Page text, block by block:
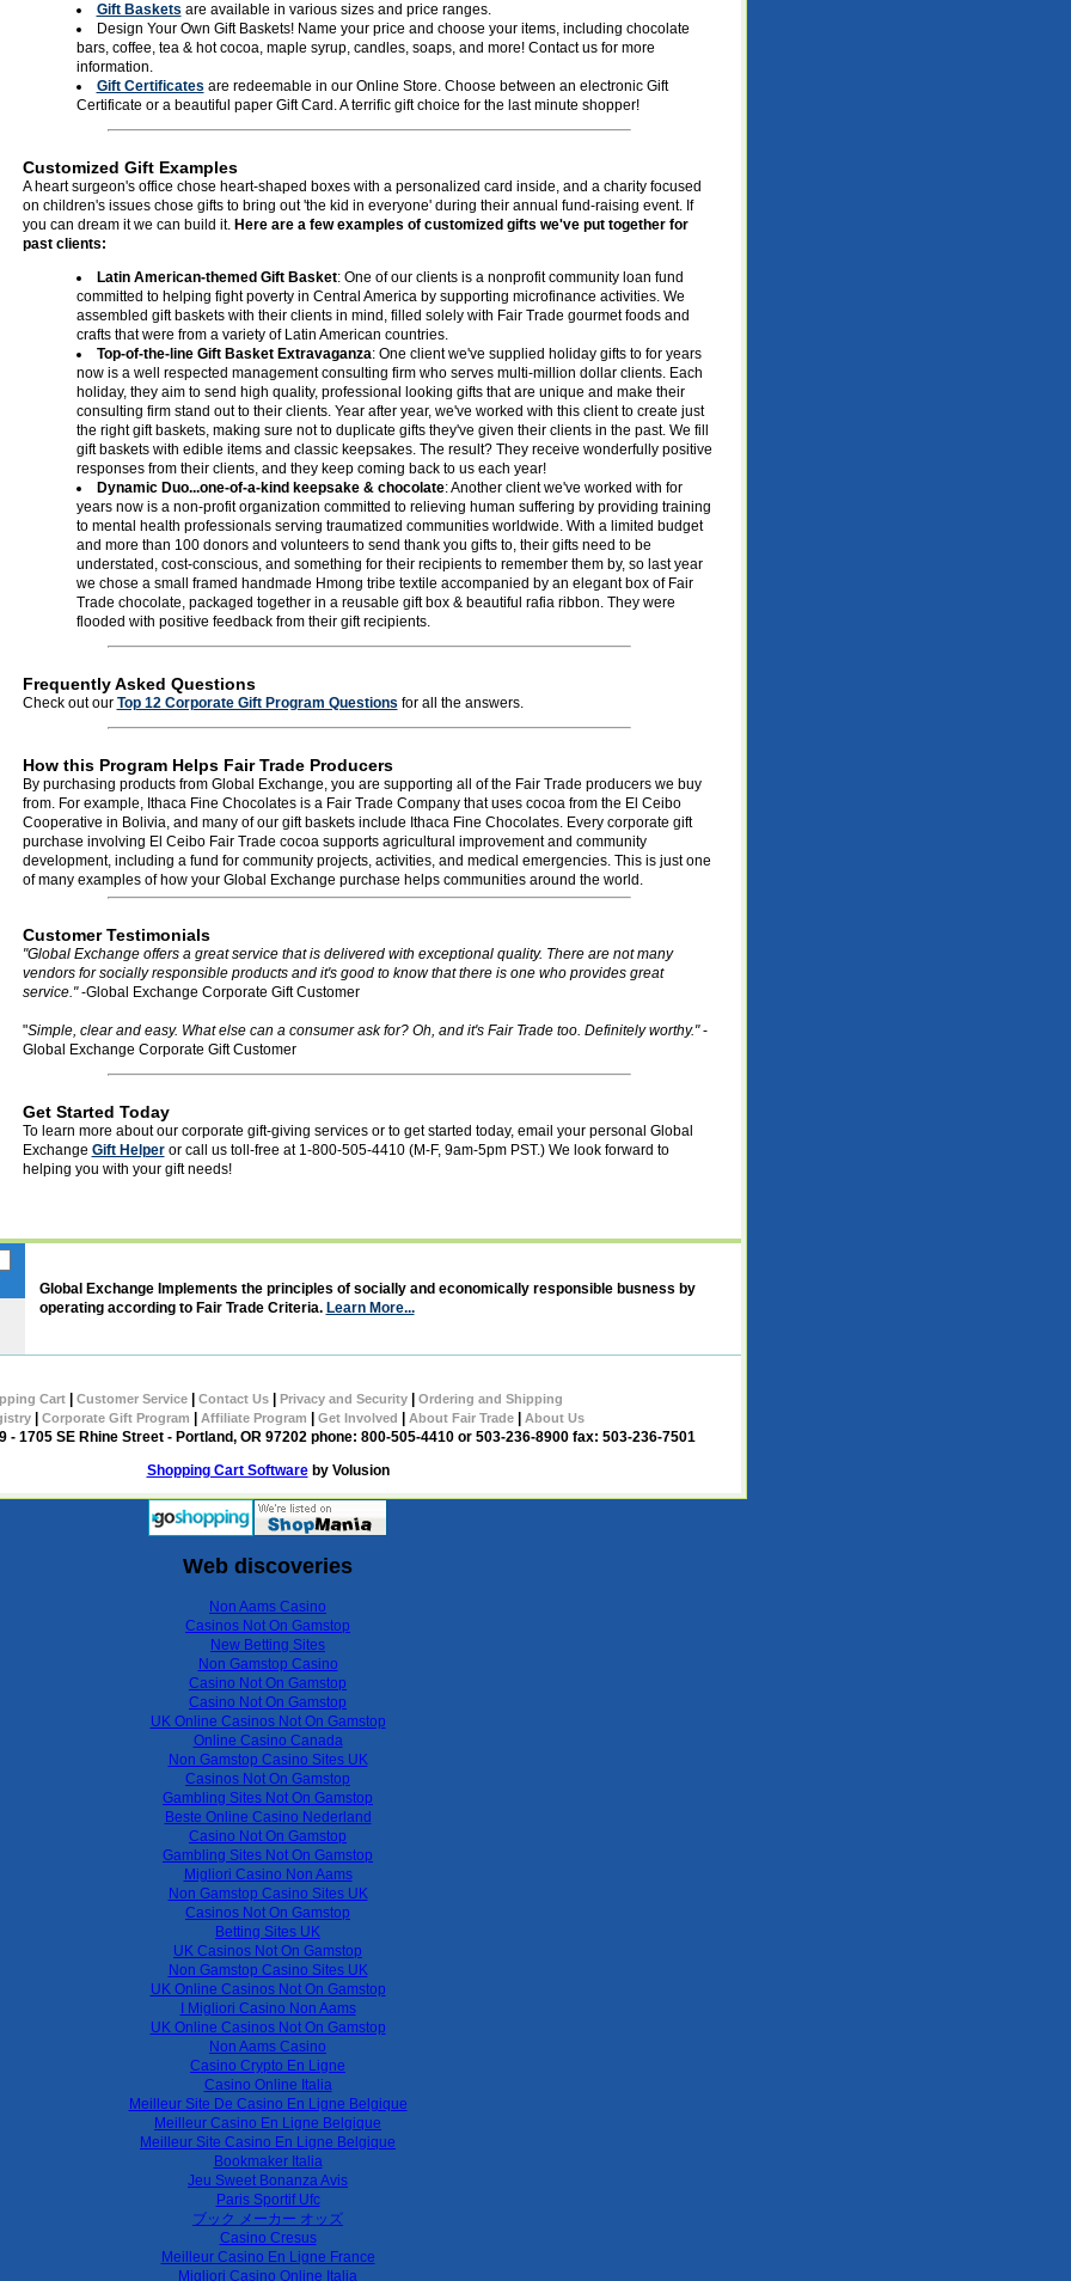
Gift Baskets are available in various sizes and price ranges.
Design Your Own Gift Baskets! Name your price and choose your items, including chocolate
bars, coffee, tea & hot cocoa, maple syrup, candles, soaps, and more! Contact us for more
information.
Gift Certificates are redeemable in our Online Store. Choose between an electronic Gift
Certificate or a beautiful paper Gift Card. A terrific gift choice for the last minute shopper!
Customized Gift Examples
A heart surgeon's office chose heart-shaped boxes with a personalized card inside, and a charity focused
on children's issues chose gifts to bring out 'the kid in everyone' during their annual fund-raising event. If
you can dream it we can build it. Here are a few examples of customized gifts we've put together for
past clients:
Latin American-themed Gift Basket: One of our clients is a nonprofit community loan fund
committed to helping fight poverty in Central America by supporting microfinance activities. We
assembled gift baskets with their clients in mind, filled solely with Fair Trade gourmet foods and
crafts that were from a variety of Latin American countries.
Top-of-the-line Gift Basket Extravaganza: One client we've supplied holiday gifts to for years
now is a well respected management consulting firm who serves multi-million dollar clients. Each
holiday, they aim to send high quality, professional looking gifts that are unique and make their
consulting firm stand out to their clients. Year after year, we've worked with this client to create just
the right gift baskets, making sure not to duplicate gifts they've given their clients in the past. We fill
gift baskets with edible items and classic keepsakes. The result? They receive wonderfully positive
responses from their clients, and they keep coming back to us each year!
Dynamic Duo...one-of-a-kind keepsake & chocolate: Another client we've worked with for
years now is a non-profit organization committed to relieving human suffering by providing training
to mental health professionals serving traumatized communities worldwide. With a limited budget
and more than 100 donors and volunteers to send thank you gifts to, their gifts need to be
understated, cost-conscious, and something for their recipients to remember them by, so last year
we chose a small framed handmade Hmong tribe textile accompanied by an elegant box of Fair
Trade chocolate, packaged together in a reusable gift box & beautiful rafia ribbon. They were
flooded with positive feedback from their gift recipients.
Frequently Asked Questions
Check out our Top 12 Corporate Gift Program Questions for all the answers.
How this Program Helps Fair Trade Producers
By purchasing products from Global Exchange, you are supporting all of the Fair Trade producers we buy
from. For example, Ithaca Fine Chocolates is a Fair Trade Company that uses cocoa from the El Ceibo
Cooperative in Bolivia, and many of our gift baskets include Ithaca Fine Chocolates. Every corporate gift
purchase involving El Ceibo Fair Trade cocoa supports agricultural improvement and community
development, including a fund for community projects, activities, and medical emergencies. This is just one
of many examples of how your Global Exchange purchase helps communities around the world.
Customer Testimonials
"Global Exchange offers a great service that is delivered with exceptional quality. There are not many
vendors for socially responsible products and it's good to know that there is one who provides great
service."-Global Exchange Corporate Gift Customer
"Simple, clear and easy. What else can a consumer ask for? Oh, and it's Fair Trade too. Definitely worthy."-
Global Exchange Corporate Gift Customer
Get Started Today
To learn more about our corporate gift-giving services or to get started today, email your personal Global
Exchange Gift Helperor call us toll-free at 1-800-505-4410 (M-F, 9am-5pm PST.) We look forward to
helping you with your gift needs!
Global Exchange Implements the principles of socially and economically responsible busness by
operating according to Fair Trade Criteria. Learn More...
Cart| Customer Service| Contact Us| Privacy and Security|
Ordering and Shipping
Corporate Gift Program Affiliate Program Get Involved About Fair Trade About Us
- 1705 SE Rhine Street - Portland, OR 97202 phone: 800-505-4410 or 503-236-8900 fax: 503-236-7501
Shopping Cart Softwareby Volusion
Web discoveries
Non Aams Casino
Casinos Not On Gamstop
New Betting Sites
Non Gamstop Casino
Casino Not On Gamstop
Casino Not On Gamstop
UK Online Casinos Not On Gamstop
Online Casino Canada
Non Gamstop Casino Sites UK
Casinos Not On Gamstop
Gambling Sites Not On Gamstop
Beste Online Casino Nederland
Casino Not On Gamstop
Gambling Sites Not On Gamstop
Migliori Casino Non Aams
Non Gamstop Casino Sites UK
Casinos Not On Gamstop
Betting Sites UK
UK Casinos Not On Gamstop
Non Gamstop Casino Sites UK
UK Online Casinos Not On Gamstop
I Migliori Casino Non Aams
UK Online Casinos Not On Gamstop
Non Aams Casino
Casino Crypto En Ligne
Casino Online Italia
Meilleur Site De Casino En Ligne Belgique
Meilleur Casino En Ligne Belgique
Meilleur Site Casino En Ligne Belgique
Bookmaker Italia
Jeu Sweet Bonanza Avis
Paris Sportif Ufc
ブック メーカー オッズ
Casino Cresus
Meilleur Casino En Ligne France
Migliori Casino Online Italia